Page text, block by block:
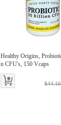
Healthy Origins,
n CFU's, 150 Vcaps
$44.16